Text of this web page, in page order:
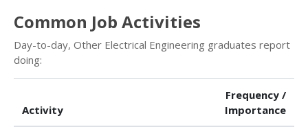
Common Job Activities
Day-to-day, Other Electrical Engineering graduates report
doing:
Activity
Frequency /
Importance